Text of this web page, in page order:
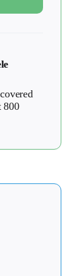
covered
800